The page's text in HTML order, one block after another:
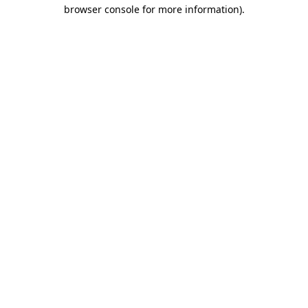
browser console for more information).